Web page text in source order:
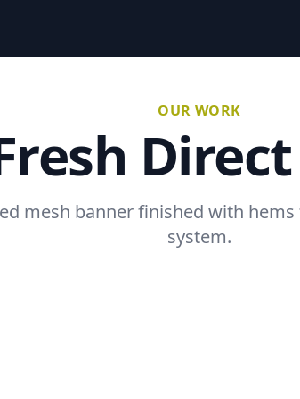
OUR WORK
mesh banner finished with
system.